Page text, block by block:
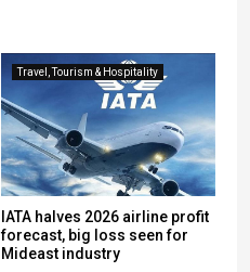
Travel, Tourism & Hospitality
IATA halves 2026 airline profit
forecast, big loss seen for
Mideast industry